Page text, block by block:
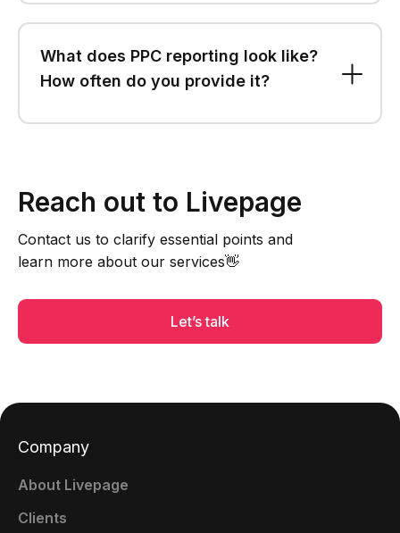
What does PPC reporting look like?
How often do you provide it?
Reach out to Livepage
Contact us to clarify essential points and
learn more about our services👋
Let’s talk
Company
About Livepage
Clients